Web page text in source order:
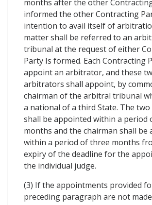
months after the other
informed the other Contracting
intention to avail itself of
matter shall be referred to an
tribunal at the request of either
Party Is formed. Each Contracting
appoint an arbitrator, and these
arbitrators shall appoint, by
chairman of the arbitral tribunal
a national of a third State. The
shall be appointed within a period
months and the chairman shall be
within a period of three months
expiry of the deadline for the
the individual judge.
(3) If the appointments provided
preceding paragraph are not